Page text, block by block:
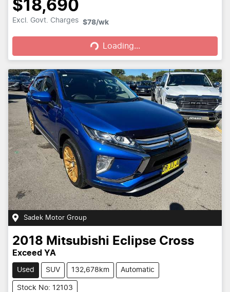
$18,690
Excl. Govt. Charges $78/wk
Loading... Loading...
Sadek Motor Group
2018 Mitsubishi Eclipse Cross
Exceed YA
Used SUV 132,678km Automatic
Stock No: 12103